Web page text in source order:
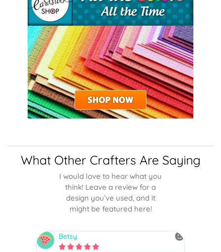
What Other Crafters Are Saying
I would love to hear what you
think! Leave a review for a
design you’ve used, and it
might be featured here!
Betsy
    